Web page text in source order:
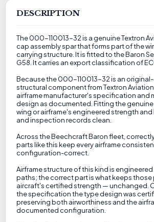
DESCRIPTION
The 000-110013-32 is a genuine Textron
cap assembly spar that forms part of the
carrying structure. It is fitted to the Baron
G58. It carries an export classification of
Because the 000-110013-32 is an
structural component from Textron
airframe manufacturer's specification and
design as documented. Fitting the
wing or airframe's engineered strength
and inspection records clean.
Across the Beechcraft Baron fleet,
parts like this keep every airframe
configuration-correct.
Airframe structure of this kind is
paths; the correct part is what keeps
aircraft's certified strength — unchanged.
the specification the type design was
preserving both airworthiness and the
documented configuration.